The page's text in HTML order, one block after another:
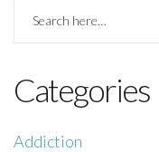
Categories
Addiction